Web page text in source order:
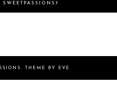
. THEME BY EVE .